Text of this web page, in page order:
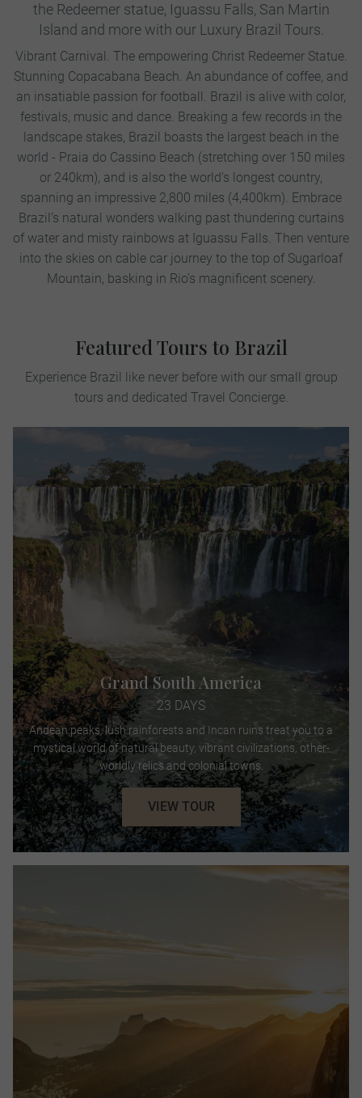
the Redeemer statue, Iguassu Falls, San Martin
Island and more with our Luxury Brazil Tours.
Vibrant Carnival. The empowering Christ Redeemer Statue.
Stunning Copacabana Beach. An abundance of coffee, and
an insatiable passion for football. Brazil is alive with color,
festivals, music and dance. Breaking a few records in the
landscape stakes, Brazil boasts the largest beach in the
world - Praia do Cassino Beach (stretching over 150 miles
or 240km), and is also the world’s longest country,
spanning an impressive 2,800 miles (4,400km). Embrace
Brazil’s natural wonders walking past thundering curtains
of water and misty rainbows at Iguassu Falls. Then venture
into the skies on cable car journey to the top of Sugarloaf
Mountain, basking in Rio’s magnificent scenery.
Featured Tours to Brazil
Experience Brazil like never before with our small group
tours and dedicated Travel Concierge.
Grand South America
23 DAYS
Andean peaks, lush rainforests and Incan ruins treat you to a
mystical world of natural beauty, vibrant civilizations, other-
worldly relics and colonial towns.
VIEW TOUR